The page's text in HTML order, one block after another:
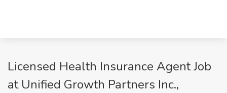
Licensed Health Insurance Agent Job
at Unified Growth Partners Inc.,